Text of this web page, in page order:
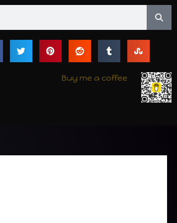
Buy me a coffee